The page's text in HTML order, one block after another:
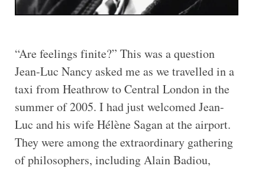
“Are feelings finite?” This was a question
Jean-Luc Nancy asked me as we travelled in a
taxi from Heathrow to Central London in the
summer of 2005. I had just welcomed Jean-
Luc and his wife Hélène Sagan at the airport.
They were among the extraordinary gathering
of philosophers, including Alain Badiou,